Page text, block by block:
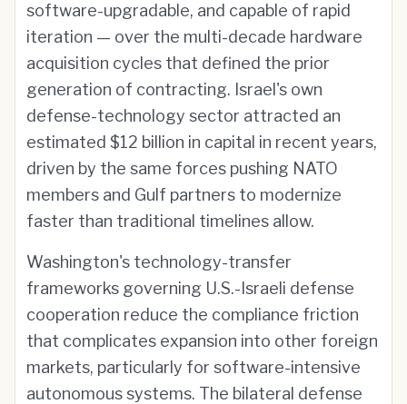
software-upgradable, and capable of rapid
iteration — over the multi-decade hardware
acquisition cycles that defined the prior
generation of contracting. Israel's own
defense-technology sector attracted an
estimated $12 billion in capital in recent years,
driven by the same forces pushing NATO
members and Gulf partners to modernize
faster than traditional timelines allow.
Washington's technology-transfer
frameworks governing U.S.-Israeli defense
cooperation reduce the compliance friction
that complicates expansion into other foreign
markets, particularly for software-intensive
autonomous systems. The bilateral defense